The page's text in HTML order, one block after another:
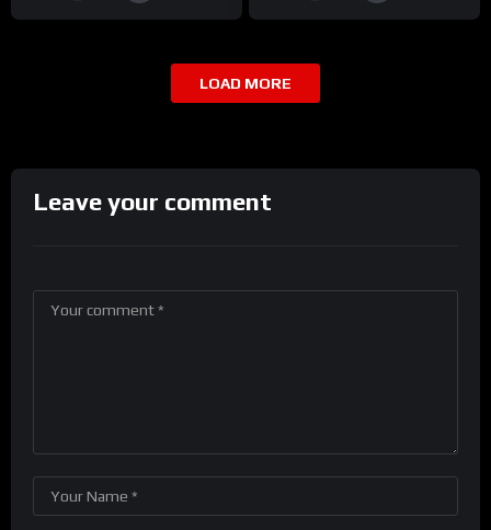
LOAD MORE
Leave your comment